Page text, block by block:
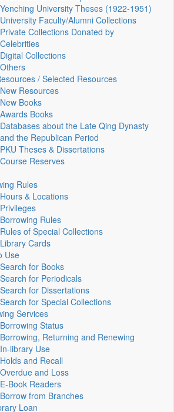
Yenching University Theses (1922‑1951)
University Faculty/Alumni Collections
Private Collections Donated by
Celebrities
Digital Collections
Others
/ Selected Resources
New Resources
New Books
Awards Books
Databases about the Late Qing Dynasty
and the Republican Period
PKU Theses & Dissertations
Course Reserves
Rules
Hours & Locations
Privileges
Borrowing Rules
Rules of Special Collections
Library Cards
Use
Search for Books
Search for Periodicals
Search for Dissertations
Search for Special Collections
Services
Borrowing Status
Borrowing, Returning and Renewing
In-library Use
Holds and Recall
Overdue and Loss
E-Book Readers
Borrow from Branches
Loan